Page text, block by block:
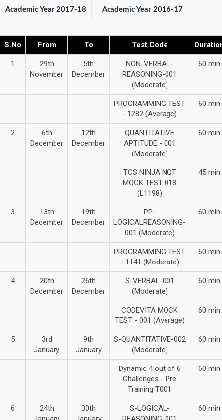
Academic Year 2017-18 Academic Year 2016-17
S.No From To Test Code
1
29th
November
5th
December
NON-VERBAL-
REASONING-001
(Moderate)
60 min
PROGRAMMING TEST
- 1282 (Average)
60 min
2
6th
December
12th
December
QUANTITATIVE
APTITUDE - 001
(Moderate)
60 min
TCS NINJA NQT
MOCK TEST 018
(L1198)
45 min
3
13th
December
19th
December
PP-
LOGICALREASONING-
001 (Moderate)
60 min
PROGRAMMING TEST
- 1141 (Moderate)
60 min
4
20th
December
26th
December
S-VERBAL-001
(Moderate)
60 min
CODEVITA MOCK
TEST - 001 (Average)
60 min
5
3rd
January
9th
January
S-QUANTITATIVE-002
(Moderate)
60 min
Dynamic 4 out of 6
Challenges - Pre
Training T001
60 min
6
24th
30th
S-LOGICAL-
60 min